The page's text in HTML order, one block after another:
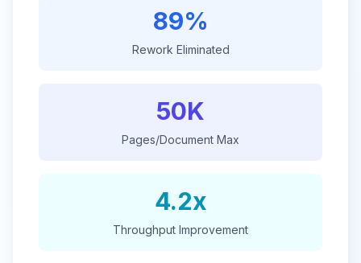
89%
Rework Eliminated
50K
Pages/Document Max
4.2x
Throughput Improvement